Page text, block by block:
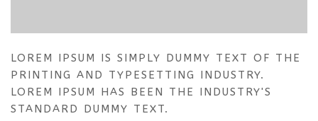
LOREM IPSUM IS SIMPLY DUMMY TEXT OF THE
PRINTING AND TYPESETTING INDUSTRY.
LOREM IPSUM HAS BEEN THE INDUSTRY'S
STANDARD DUMMY TEXT.